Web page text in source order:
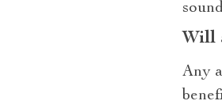
Will
Any